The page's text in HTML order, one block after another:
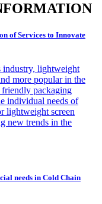
of Services to Innovate
industry, lightweight
more popular in the
packaging
individual needs of
lightweight screen
new trends in the
needs in Cold Chain